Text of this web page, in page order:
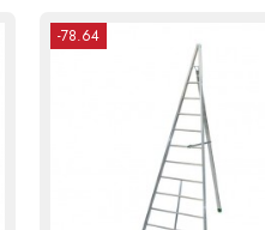
-78.64